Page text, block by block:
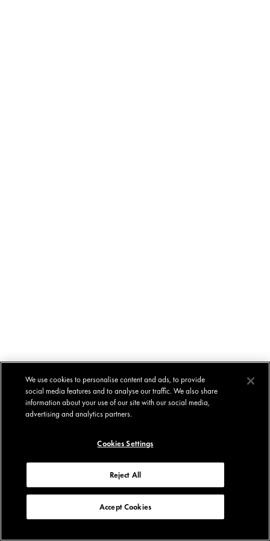
We use cookies to personalise content and ads, to provide
social media features and to analyse our traffic. We also share
information about your use of our site with our social media,
advertising and analytics partners.
Cookies Settings
Reject All
Accept Cookies